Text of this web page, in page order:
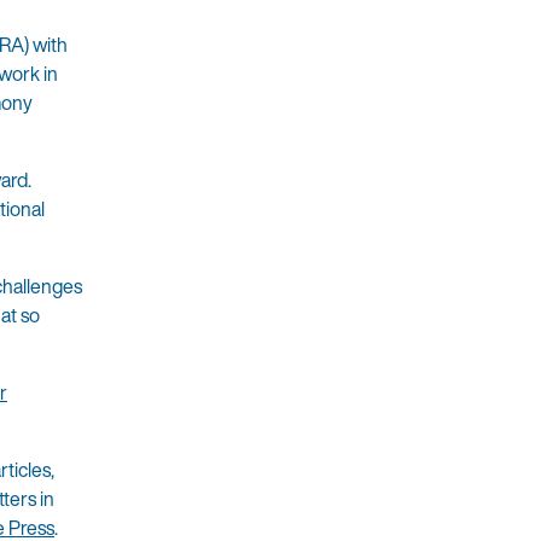
with
in
so
in
Press.